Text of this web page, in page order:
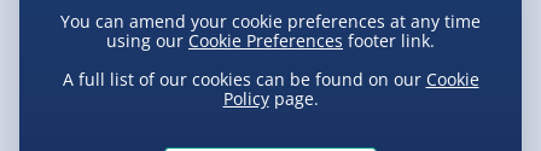
Not available for Click & Collect
You can amend your cookie preferences at any time
using our Cookie Preferences footer link.
A full list of our cookies can be found on our Cookie
Policypage.